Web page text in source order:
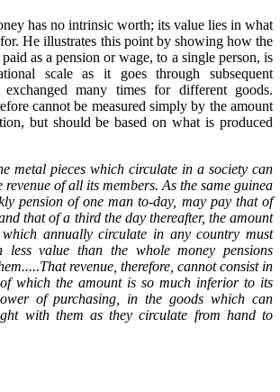
has no intrinsic worth; its value lies in what
He illustrates this point by showing how the
as a pension or wage, to a single person, is
scale as it goes through subsequent
exchanged many times for different goods.
cannot be measured simply by the amount
but should be based on what is produced
metal pieces which circulate in a society can
revenue of all its members. As the same guinea
pension of one man to-day, may pay that of
that of a third the day thereafter, the amount
annually circulate in any country must
less value than the whole money pensions
revenue, therefore, cannot consist in
which the amount is so much inferior to its
of purchasing, in the goods which can
with them as they circulate from hand to